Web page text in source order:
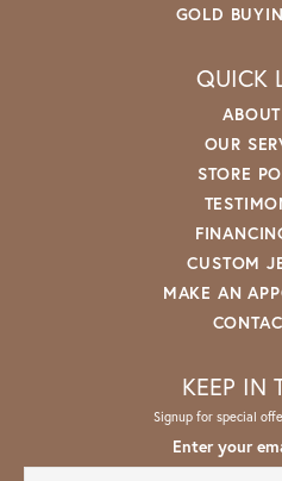
GOLD
QUICK
OUR
STORE
CUSTOM
MAKE AN
KEEP IN
Signup for special
Enter your